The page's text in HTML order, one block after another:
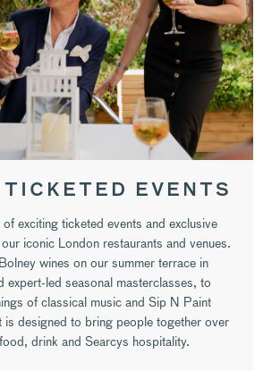
TICKETED EVENTS
exciting ticketed events and exclusive
iconic London restaurants and venues.
wines on our summer terrace in
expert-led seasonal masterclasses, to
of classical music and Sip N Paint
is designed to bring people together over
drink and Searcys hospitality.